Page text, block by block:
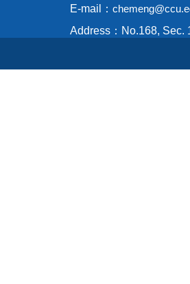
E-mail：
Address：No.168, Sec.